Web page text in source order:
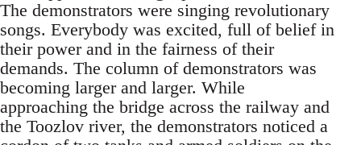
The demonstrators were singing revolutionary
songs. Everybody was excited, full of belief in
their power and in the fairness of their
demands. The column of demonstrators was
becoming larger and larger. While
approaching the bridge across the railway and
the Toozlov river, the demonstrators noticed a